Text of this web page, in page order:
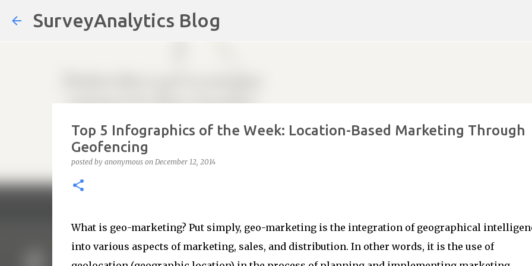
SurveyAnalytics Blog
Top 5 Infographics of the Week: Location-Based Marketing Through
Geofencing
posted by anonymous on December 12, 2014
What is geo-marketing? Put simply, geo-marketing is the integration of geographical
into various aspects of marketing, sales, and distribution. In other words, it is the use of